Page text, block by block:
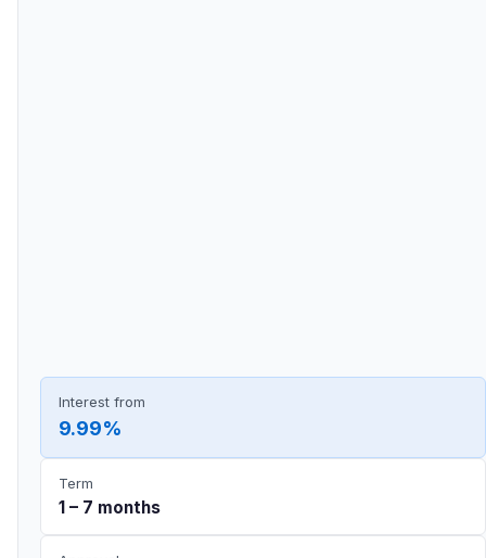
Interest from
9.99%
Term
1 – 7 months